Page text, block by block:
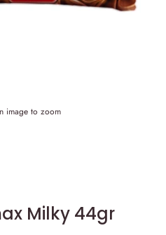
image to zoom
Milky 44gr